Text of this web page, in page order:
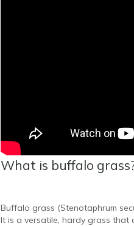
What is buffalo
Buffalo grass (Stenotaphrum
It is a versatile, hardy grass that